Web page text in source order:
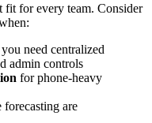
fit for every team. Consider
need centralized
admin controls
for phone-heavy
forecasting are